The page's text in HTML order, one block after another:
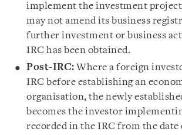
implement the investment
may not amend its business
further investment or business
IRC has been obtained.
Post-IRC:Where a foreign
IRC before establishing an
organisation, the newly
becomes the investor
recorded in the IRC from the date